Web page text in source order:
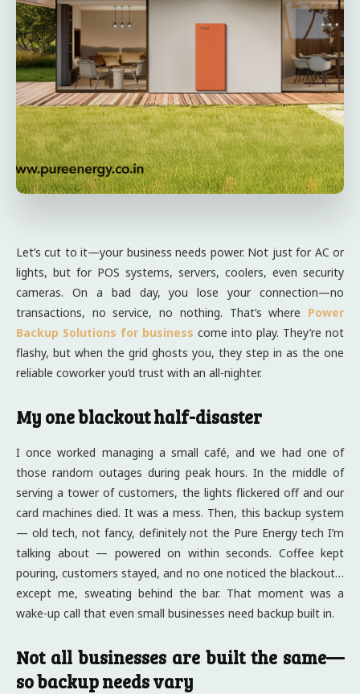
Let’s cut to it—your business needs power. Not just for AC or
lights, but for POS systems, servers, coolers, even security
cameras. On a bad day, you lose your connection—no
transactions, no service, no nothing. That’s where Power
Backup Solutions for business come into play. They’re not
flashy, but when the grid ghosts you, they step in as the one
reliable coworker you’d trust with an all-nighter.
My one blackout half-disaster
I once worked managing a small café, and we had one of
those random outages during peak hours. In the middle of
serving a tower of customers, the lights flickered off and our
card machines died. It was a mess. Then, this backup system
— old tech, not fancy, definitely not the Pure Energy tech I’m
talking about — powered on within seconds. Coffee kept
pouring, customers stayed, and no one noticed the blackout…
except me, sweating behind the bar. That moment was a
wake-up call that even small businesses need backup built in.
Not all businesses are built the same—
so backup needs vary